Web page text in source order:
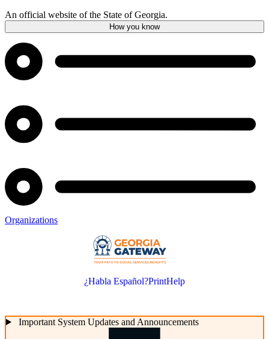
An official website of the State of Georgia.
How you know
Organizations
¿Habla Español?PrintHelp
Important System Updates and Announcements